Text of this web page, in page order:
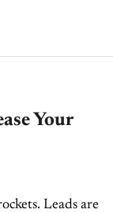
Your
Leads are